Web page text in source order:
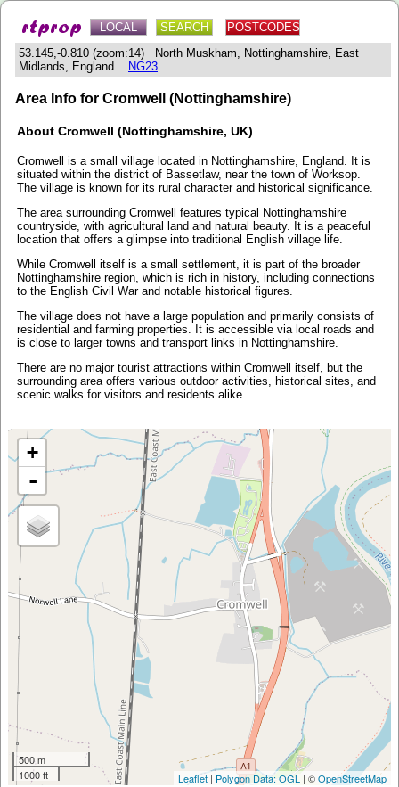
LOCAL SEARCH
POSTCODES
53.145,-0.810 (zoom:14) North Muskham, Nottinghamshire, East
Midlands, England
NG23
Area Info for Cromwell (Nottinghamshire)
About Cromwell (Nottinghamshire, UK)
Cromwell is a small village located in Nottinghamshire, England. It is
situated within the district of Bassetlaw, near the town of Worksop.
The village is known for its rural character and historical significance.
The area surrounding Cromwell features typical Nottinghamshire
countryside, with agricultural land and natural beauty. It is a peaceful
location that offers a glimpse into traditional English village life.
While Cromwell itself is a small settlement, it is part of the broader
Nottinghamshire region, which is rich in history, including connections
to the English Civil War and notable historical figures.
The village does not have a large population and primarily consists of
residential and farming properties. It is accessible via local roads and
is close to larger towns and transport links in Nottinghamshire.
There are no major tourist attractions within Cromwell itself, but the
surrounding area offers various outdoor activities, historical sites, and
scenic walks for visitors and residents alike.
+
-
500 m
1000 ft
Leaflet | Polygon Data: OGL | ©OpenStreetMap